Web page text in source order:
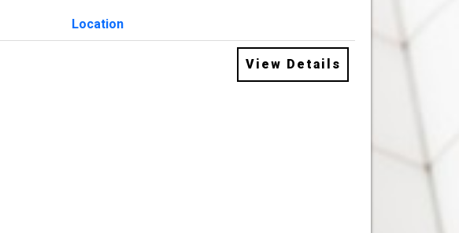
Location
View Details
View Details